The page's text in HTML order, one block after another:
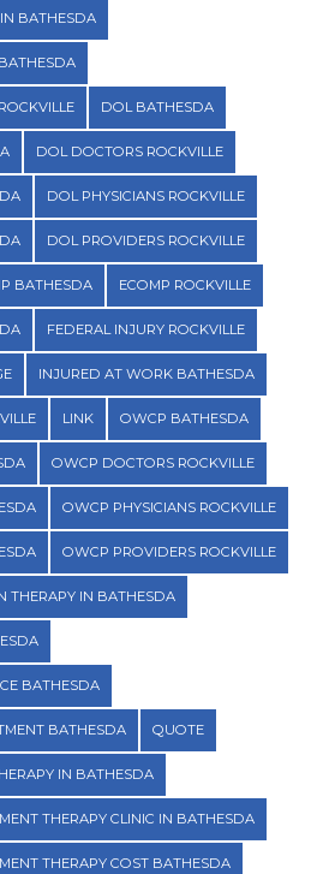
BATHESDA
DOL BATHESDA
DOL DOCTORS ROCKVILLE
DOL PHYSICIANS ROCKVILLE
DOL PROVIDERS ROCKVILLE
BATHESDA ECOMP ROCKVILLE
FEDERAL INJURY ROCKVILLE
INJURED AT WORK BATHESDA
LINK OWCP BATHESDA
OWCP DOCTORS ROCKVILLE
OWCP PHYSICIANS ROCKVILLE
OWCP PROVIDERS ROCKVILLE
THERAPY IN BATHESDA
BATHESDA
BATHESDA QUOTE
IN BATHESDA
THERAPY CLINIC IN BATHESDA
THERAPY COST BATHESDA